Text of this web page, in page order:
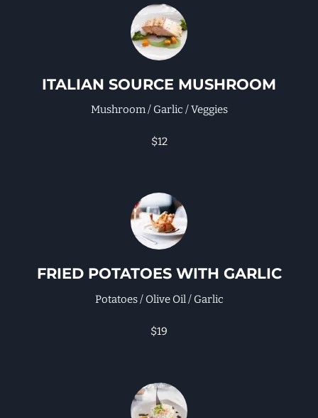
ITALIAN SOURCE MUSHROOM
Mushroom / Garlic / Veggies
$12
FRIED POTATOES WITH GARLIC
Potatoes / Olive Oil / Garlic
$19